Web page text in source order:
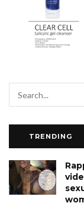
TRENDING